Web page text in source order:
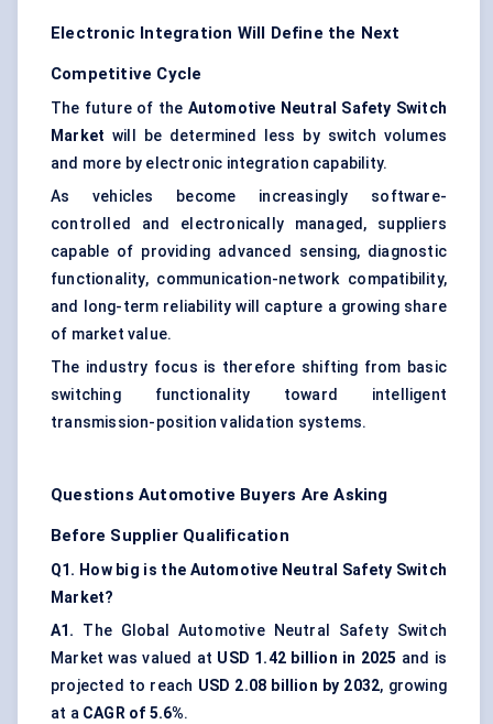
Electronic Integration Will Define the Next
Competitive Cycle
The future of the Automotive Neutral Safety Switch
Market will be determined less by switch volumes
and more by electronic integration capability.
As vehicles become increasingly software-
controlled and electronically managed, suppliers
capable of providing advanced sensing, diagnostic
functionality, communication-network compatibility,
and long-term reliability will capture a growing share
of market value.
The industry focus is therefore shifting from basic
switching functionality toward intelligent
transmission-position validation systems.
Questions Automotive Buyers Are Asking
Before Supplier Qualification
Q1. How big is the Automotive Neutral Safety Switch
Market?
A1.
The Global Automotive Neutral Safety Switch
Market was valued at USD 1.42 billion in 2025 and is
projected to reach USD 2.08 billion by 2032, growing
at a CAGR of 5.6%.